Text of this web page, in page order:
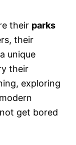
their parks
their
unique
their
exploring
get bored